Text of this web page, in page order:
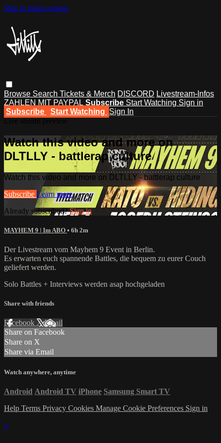
Skip to main content
Browse Search Tickets & Merch DISCORD Livestream-Infos
ZAHLEN MIT PAYPAL Subscribe Start Watching Sign in
Subscribe
Start Watching Sign In
Watch this video and more on
DLTLLY - battlerap culture
Watch this video and more on DLTLLY - battlerap culture
Subscribe Learn more
Already subscribed?Sign in
MAYHEM 9 | Im ABO • 6h 2m
Der Livestream vom Mayhem 9 Event in Berlin.
Es erwarten euch spannende Battles, die bequem zu eurer Couch
geliefert werden.
Solo Battles + Interviews werden asap hochgeladen
Share with friends
Facebook XEmail
Share on Facebook
Share on X
Share via Email
Watch anywhere, anytime
Android Android TV iPhone Samsung Smart TV
Help Terms Privacy Cookies Manage Cookie Preferences Sign in
×